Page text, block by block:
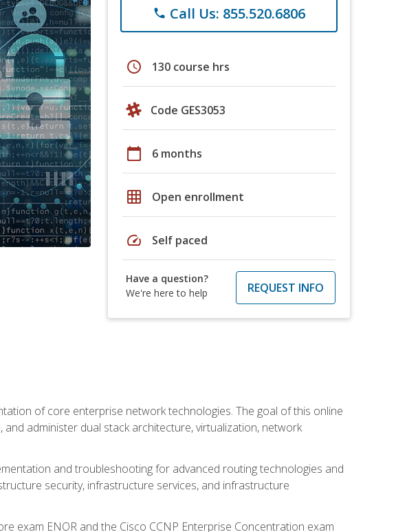
phone Call Us: 855.520.6806
schedule 130 course hrs
Code GES3053
calendar_today 6 months
grid_on Open enrollment
speed Self paced
Have a question?
We're here to help
REQUEST INFO
of core enterprise network technologies. The goal of this online
administer dual stack architecture, virtualization, network
and troubleshooting for advanced routing technologies and
security, infrastructure services, and infrastructure
exam ENOR and the Cisco CCNP Enterprise Concentration exam